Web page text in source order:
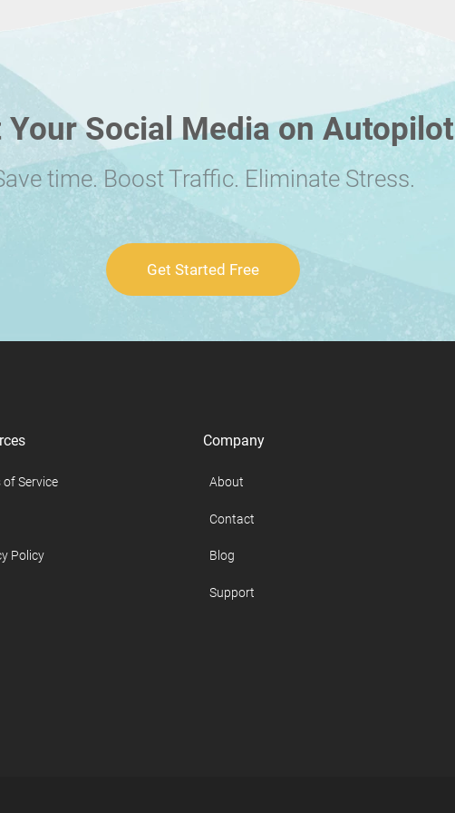
Your Social Media on Autopilot
time. Boost Traffic. Eliminate Stress.
Get Started Free
of Service
Policy
Company
About
Contact
Blog
Support